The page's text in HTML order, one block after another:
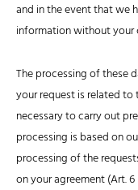
and in the event that we
information without your
The processing of these
your request is related
necessary to carry out
processing is based on
processing of the
on your agreement (Art. 6